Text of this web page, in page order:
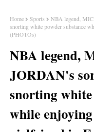
Home Sports
NBA legend,
snorting white powder substance
(PHOTOs)
NBA legend,
JORDAN's
snorting
while